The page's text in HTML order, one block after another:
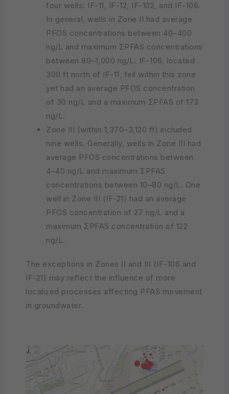
four wells: IF-11, IF-12, IF-102, and IF-106.
In general, wells in Zone II had average
PFOS concentrations between 40–400
ng/L and maximum ΣPFAS concentrations
between 80–1,000 ng/L. IF-106, located
300 ft north of IF-11, fell within this zone
yet had an average PFOS concentration
of 30 ng/L and a maximum ΣPFAS of 173
ng/L.
Zone III (within 1,370–3,120 ft) included
nine wells. Generally, wells in Zone III had
average PFOS concentrations between
4–40 ng/L and maximum ΣPFAS
concentrations between 10–80 ng/L. One
well in Zone III (IF-21) had an average
PFOS concentration of 27 ng/L and a
maximum ΣPFAS concentration of 122
ng/L.
The exceptions in Zones II and III (IF-106 and
IF-21) may reflect the influence of more
localized processes affecting PFAS movement
in groundwater.